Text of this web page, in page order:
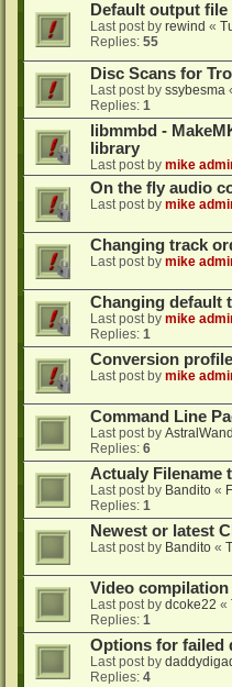
Default output file
Last post by rewind «
Replies: 55
Disc Scans for
Last post by ssybesma
Replies: 1
libmmbd -
library
Last post by mike
On the fly audio
Last post by mike
Changing track
Last post by mike
Changing default
Last post by mike
Replies: 1
Conversion
Last post by mike
Command Line
Last post by
Replies: 6
Actualy Filename
Last post by Bandito «
Replies: 1
Newest or latest
Last post by Bandito «
Video compilation
Last post by dcoke22 «
Replies: 1
Options for failed
Last post by
Replies: 4